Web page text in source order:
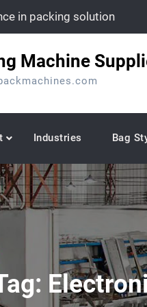
in packing solution
Machine
Industries Bag